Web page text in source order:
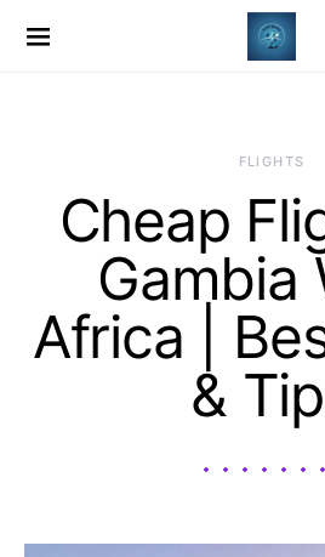
​FLIGHTS
Cheap
Gambia
Africa |
&